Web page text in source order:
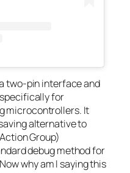
two-pin interface and
for
microcontrollers. It
alternative to
Group)
debug method for
why am I saying this